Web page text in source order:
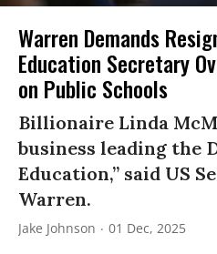
Warren Demands
Education Secretary
on Public Schools
Billionaire Linda
business leading the
Education,” said US
Warren.
Jake Johnson 01 Dec, 2025